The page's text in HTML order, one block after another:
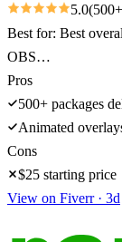
5.0(500
Best for: Best
OBS…
Pros
500+ packages
Animated
Cons
$25 starting price
View on Fiverr· 3d